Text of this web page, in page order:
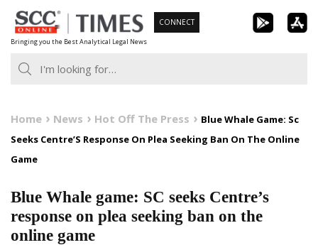
Skip
to
content
Bringing you the Best Analytical Legal News
CONNECT
Home News Hot Off The Press
Blue Whale Game: Sc
Seeks Centre’S Response On Plea Seeking Ban On The Online
Game
Blue Whale game: SC seeks Centre’s
response on plea seeking ban on the
online game